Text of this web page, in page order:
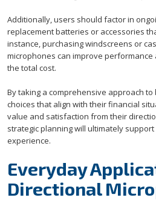
Additionally, users should factor in
replacement batteries or accessories
instance, purchasing windscreens or
microphones can improve
the total cost.
By taking a comprehensive approach
choices that align with their financial
value and satisfaction from their
strategic planning will ultimately
experience.
Everyday
Directional